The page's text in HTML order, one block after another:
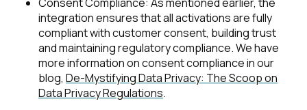
integration ensures that all activations are fully
compliant with customer consent, building trust
and maintaining regulatory compliance. We have
more information on consent compliance in our
blog, De-Mystifying Data Privacy: The Scoop on
Data Privacy Regulations.